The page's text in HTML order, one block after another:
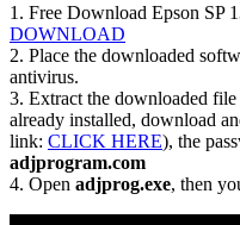
1. Free Download Epson SP
DOWNLOAD
2. Place the downloaded
antivirus.
3. Extract the downloaded
already installed, download
link: CLICK HERE), the
adjprogram.com
4. Open adjprog.exe, then